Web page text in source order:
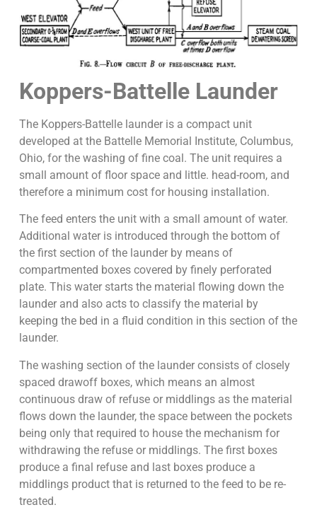
Koppers-Battelle Launder
The Koppers-Battelle launder is a compact unit
developed at the Battelle Memorial Institute, Columbus,
Ohio, for the washing of fine coal. The unit requires a
small amount of floor space and little. head-room, and
therefore a minimum cost for housing installation.
The feed enters the unit with a small amount of water.
Additional water is introduced through the bottom of
the first section of the launder by means of
compartmented boxes covered by finely perforated
plate. This water starts the material flowing down the
launder and also acts to classify the material by
keeping the bed in a fluid condition in this section of the
launder.
The washing section of the launder consists of closely
spaced drawoff boxes, which means an almost
continuous draw of refuse or middlings as the material
flows down the launder, the space between the pockets
being only that required to house the mechanism for
withdrawing the refuse or middlings. The first boxes
produce a final refuse and last boxes produce a
middlings product that is returned to the feed to be re-
treated.